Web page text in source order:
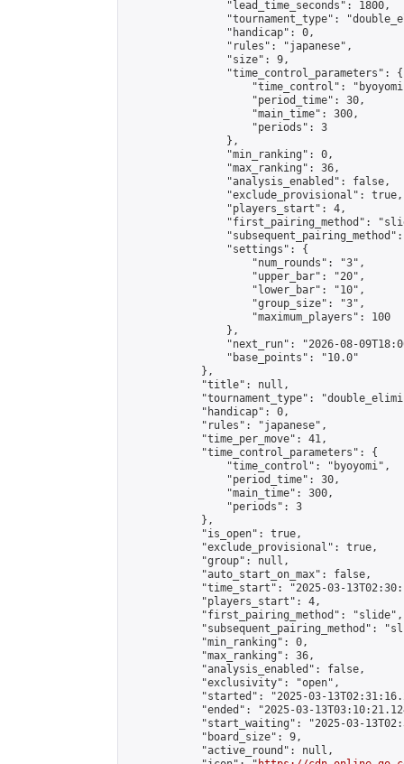
                "lead_time_seconds": 1800,
"tournament_type":
                "handicap": 0,
                "rules": "japanese",
                "size": 9,
                "time_control_parameters": {
"time_control":
                    "period_time": 30,
                    "main_time": 300,
                    "periods": 3
                },
                "min_ranking": 0,
                "max_ranking": 36,
                "analysis_enabled": false,
                "exclude_provisional": true,
                "players_start": 4,
"first_pairing_method":
                "settings": {
                    "num_rounds": "3",
                    "upper_bar": "20",
                    "lower_bar": "10",
                    "group_size": "3",
                    "maximum_players": 100
                },
"next_run": "2026-08-
                "base_points": "10.0"
            },
            "title": null,
"tournament_type":
            "handicap": 0,
            "rules": "japanese",
            "time_per_move": 41,
            "time_control_parameters": {
                "time_control": "byoyomi",
                "period_time": 30,
                "main_time": 300,
                "periods": 3
            },
            "is_open": true,
            "exclude_provisional": true,
            "group": null,
            "auto_start_on_max": false,
"time_start": "2025-03-
            "players_start": 4,
            "first_pairing_method": "slide",
"subsequent_pairing_method":
            "min_ranking": 0,
            "max_ranking": 36,
            "analysis_enabled": false,
            "exclusivity": "open",
"started": "2025-03-
"ended": "2025-03-
"start_waiting": "2025-03-
            "board_size": 9,
            "active_round": null,